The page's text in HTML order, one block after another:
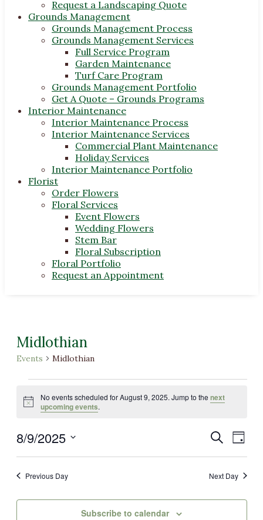
Request a Landscaping Quote
Grounds Management
Grounds Management Process
Grounds Management Services
Full Service Program
Garden Maintenance
Turf Care Program
Grounds Management Portfolio
Get A Quote – Grounds Programs
Interior Maintenance
Interior Maintenance Process
Interior Maintenance Services
Commercial Plant Maintenance
Holiday Services
Interior Maintenance Portfolio
Florist
Order Flowers
Floral Services
Event Flowers
Wedding Flowers
Stem Bar
Floral Subscription
Floral Portfolio
Request an Appointment
Midlothian
Events Midlothian
for
9,
2025
Notice
No events scheduled for August 9, 2025. Jump to thenext
upcoming events.
Events
Search
and
Search
Day
8/9/2025
Previous Day Next Day
Subscribe to calendar